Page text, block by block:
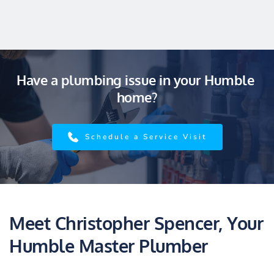
Have a plumbing issue in your Humble
home?
Schedule a Service Visit
Meet Christopher Spencer, Your
Humble Master Plumber